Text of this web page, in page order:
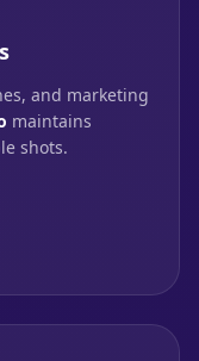
and marketing
maintains
shots.